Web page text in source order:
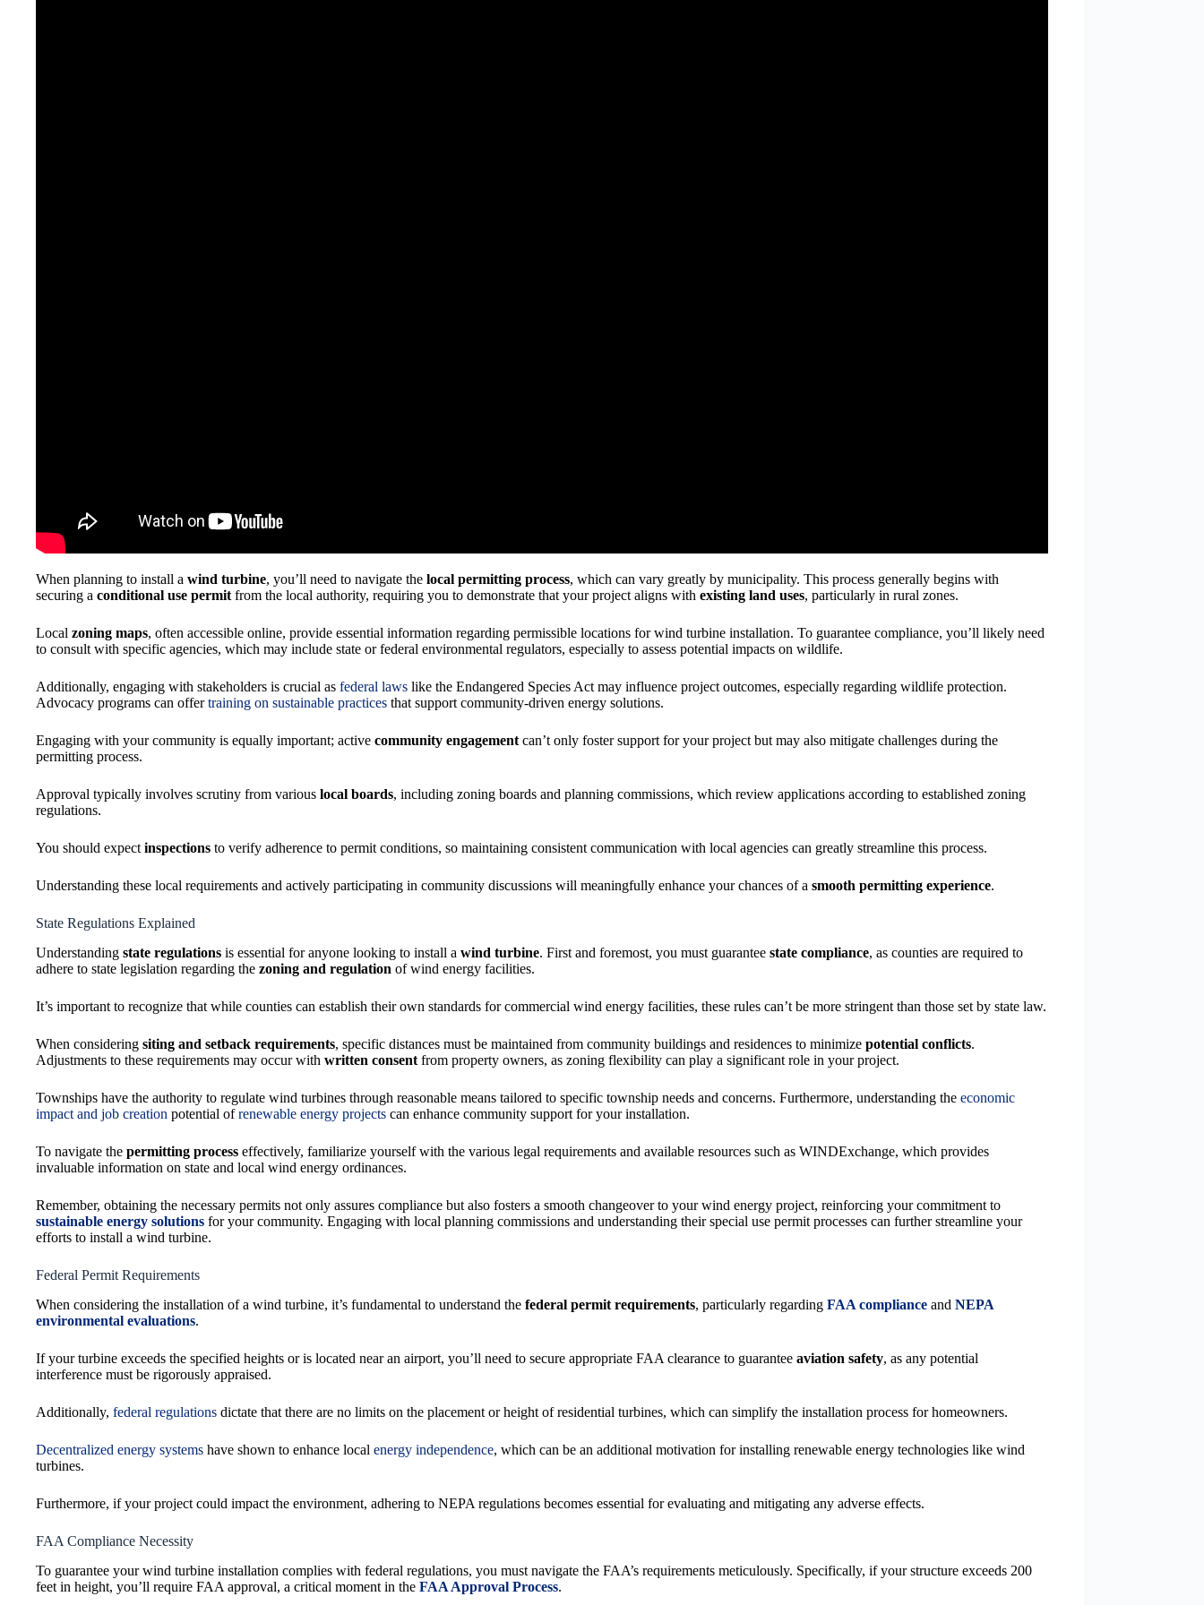
When planning to install a wind turbine, you’ll need to navigate the local permitting process, which can vary greatly by municipality. This process generally begins with
securing a conditional use permit from the local authority, requiring you to demonstrate that your project aligns with existing land uses, particularly in rural zones.
Local zoning maps, often accessible online, provide essential information regarding permissible locations for wind turbine installation. To guarantee compliance, you’ll likely need
to consult with specific agencies, which may include state or federal environmental regulators, especially to assess potential impacts on wildlife.
Additionally, engaging with stakeholders is crucial as federal laws like the Endangered Species Act may influence project outcomes, especially regarding wildlife protection.
Advocacy programs can offertraining on sustainable practices that support community-driven energy solutions.
Engaging with your community is equally important; active community engagement can’t only foster support for your project but may also mitigate challenges during the
permitting process.
Approval typically involves scrutiny from various local boards, including zoning boards and planning commissions, which review applications according to established zoning
regulations.
You should expect inspections to verify adherence to permit conditions, so maintaining consistent communication with local agencies can greatly streamline this process.
Understanding these local requirements and actively participating in community discussions will meaningfully enhance your chances of a smooth permitting experience.
State Regulations Explained
Understanding state regulations is essential for anyone looking to install a wind turbine. First and foremost, you must guarantee state compliance, as counties are required to
adhere to state legislation regarding the zoning and regulation of wind energy facilities.
It’s important to recognize that while counties can establish their own standards for commercial wind energy facilities, these rules can’t be more stringent than those set by state law.
When considering siting and setback requirements, specific distances must be maintained from community buildings and residences to minimize potential conflicts.
Adjustments to these requirements may occur with written consent from property owners, as zoning flexibility can play a significant role in your project.
Townships have the authority to regulate wind turbines through reasonable means tailored to specific township needs and concerns. Furthermore, understanding the economic
impact and job creation potential ofrenewable energy projects can enhance community support for your installation.
To navigate the permitting process effectively, familiarize yourself with the various legal requirements and available resources such as WINDExchange, which provides
invaluable information on state and local wind energy ordinances.
Remember, obtaining the necessary permits not only assures compliance but also fosters a smooth changeover to your wind energy project, reinforcing your commitment to
sustainable energy solutions for your community. Engaging with local planning commissions and understanding their special use permit processes can further streamline your
efforts to install a wind turbine.
Federal Permit Requirements
When considering the installation of a wind turbine, it’s fundamental to understand the federal permit requirements, particularly regarding FAA compliance and NEPA
environmental evaluations.
If your turbine exceeds the specified heights or is located near an airport, you’ll need to secure appropriate FAA clearance to guarantee aviation safety, as any potential
interference must be rigorously appraised.
Additionally, federal regulations dictate that there are no limits on the placement or height of residential turbines, which can simplify the installation process for homeowners.
Decentralized energy systems have shown to enhance local energy independence, which can be an additional motivation for installing renewable energy technologies like wind
turbines.
Furthermore, if your project could impact the environment, adhering to NEPA regulations becomes essential for evaluating and mitigating any adverse effects.
FAA Compliance Necessity
To guarantee your wind turbine installation complies with federal regulations, you must navigate the FAA’s requirements meticulously. Specifically, if your structure exceeds 200
feet in height, you’ll require FAA approval, a critical moment in the FAA Approval Process.